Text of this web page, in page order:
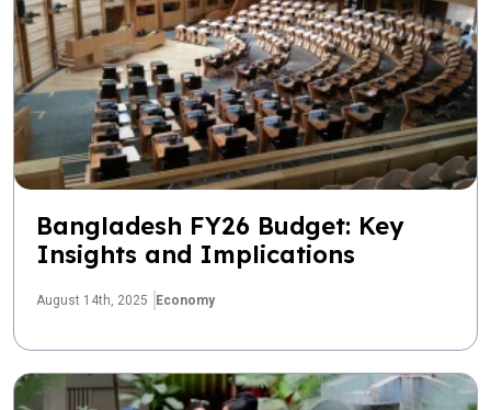
Bangladesh FY26 Budget: Key
Insights and Implications
August 14th, 2025 Economy